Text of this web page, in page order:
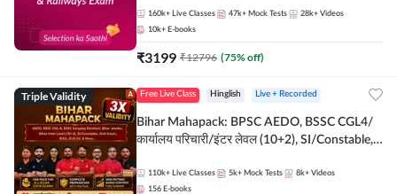
160k+ Live Classes 47k+ Mock Tests 28k+ Videos
10k+ E-books
₹3199 ₹12796 (75% off)
Triple Validity Free Live Class Hinglish Live + Recorded
Bihar Mahapack: BPSC AEDO, BSSC CGL4/
कार्यालय परिचारी/इंटर लेवल (10+2), SI/Constable,
110k+ Live Classes 5k+ Mock Tests 8k+ Videos
156 E-books